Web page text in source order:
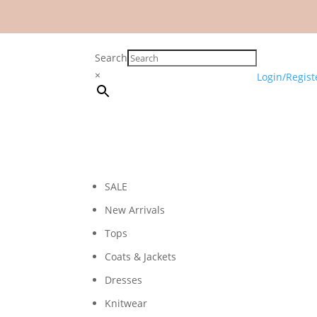
Search
×
Login/
SALE
New Arrivals
Tops
Coats & Jackets
Dresses
Knitwear